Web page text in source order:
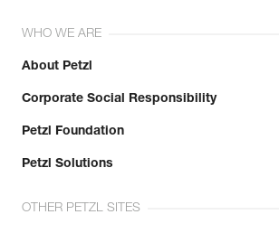
WHO WE ARE
About Petzl
Corporate Social Responsibility
Petzl Foundation
Petzl Solutions
OTHER PETZL SITES